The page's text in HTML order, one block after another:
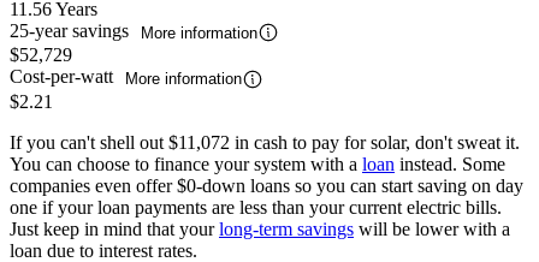
11.56 Years
25-year savings
More information
$52,729
Cost-per-watt
More information
$2.21
If you can't shell out $11,072 in cash to pay for solar, don't sweat it.
You can choose to finance your system with a loan instead. Some
companies even offer $0-down loans so you can start saving on day
one if your loan payments are less than your current electric bills.
Just keep in mind that yourlong-term savings will be lower with a
loan due to interest rates.